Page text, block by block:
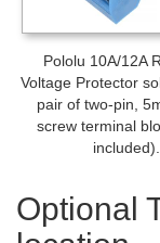
Pololu 10A/12A
Voltage Protector
pair of two-pin,
screw terminal
included).
Optional